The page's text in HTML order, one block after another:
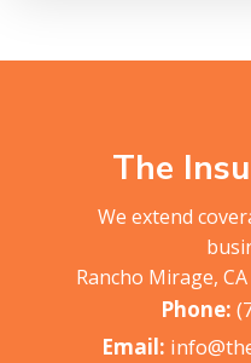
The
We extend
Rancho Mirage,